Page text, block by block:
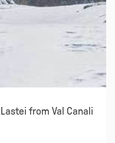
from Val Canali